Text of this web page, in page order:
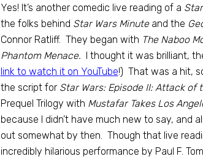
Yes! It’s another comedic live reading of a
the folks behind Star Wars Minuteand the
Connor Ratliff. They began with The Naboo
Phantom Menace. I thought it was brilliant,
link to watch it on YouTube!) That was a hit,
the script for Star Wars: Episode II: Attack of
Prequel Trilogy with Mustafar Takes Los
because I didn’t have much new to say, and
out somewhat by then. Though that live
incredibly hilarious performance by Paul F.